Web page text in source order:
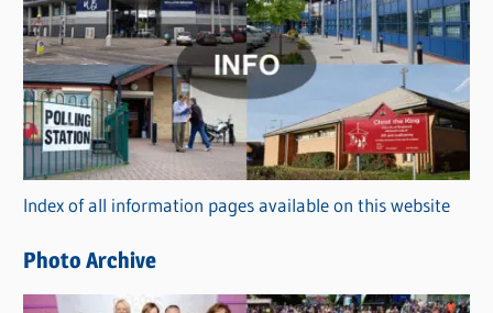
a
t
e
g
o
r
i
s
Index of all information pages available on this website
Photo Archive